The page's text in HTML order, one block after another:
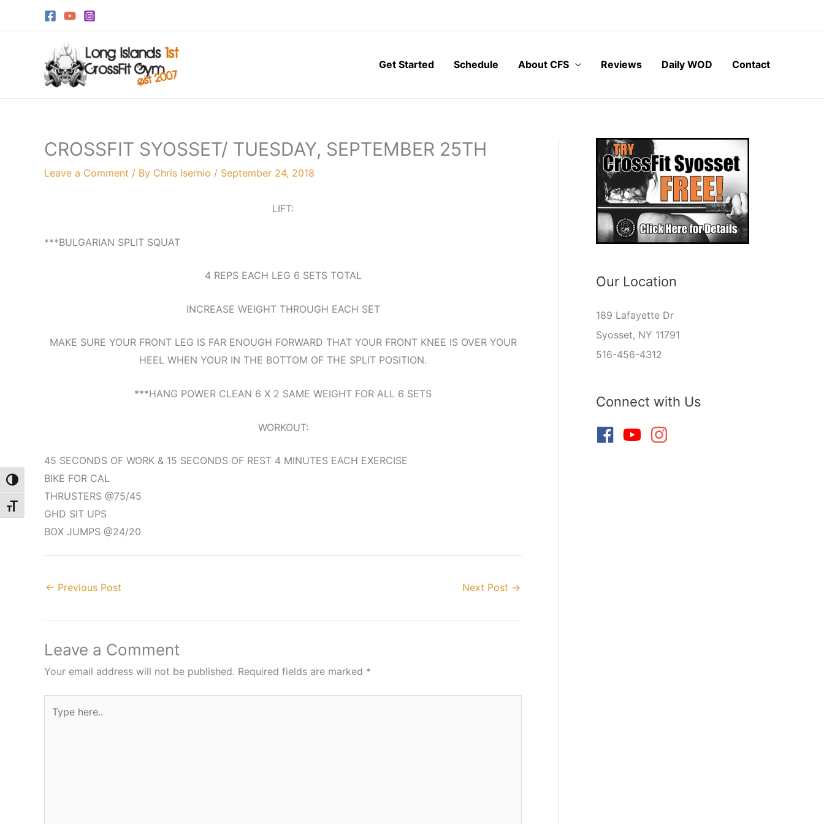
Toggle High Contrast
Toggle Font size
Get Started
Schedule About CFS Reviews Daily WOD Contact
CROSSFIT SYOSSET/ TUESDAY, SEPTEMBER 25TH
Leave a Comment / By Chris Isernio / September 24, 2018
LIFT:
***BULGARIAN SPLIT SQUAT
4 REPS EACH LEG 6 SETS TOTAL
INCREASE WEIGHT THROUGH EACH SET
MAKE SURE YOUR FRONT LEG IS FAR ENOUGH FORWARD THAT YOUR FRONT KNEE IS OVER YOUR
HEEL WHEN YOUR IN THE BOTTOM OF THE SPLIT POSITION.
***HANG POWER CLEAN 6 X 2 SAME WEIGHT FOR ALL 6 SETS
WORKOUT:
45 SECONDS OF WORK & 15 SECONDS OF REST 4 MINUTES EACH EXERCISE
BIKE FOR CAL
THRUSTERS @75/45
GHD SIT UPS
BOX JUMPS @24/20
← Previous Post Next Post →
Leave a Comment
Your email address will not be published. Required fields are marked *
here..
Our Location
189 Lafayette Dr
Syosset, NY 11791
516-456-4312
Connect with Us